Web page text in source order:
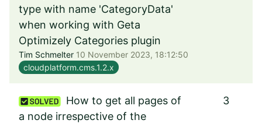
type with name 'CategoryData'
when working with Geta
Optimizely Categories plugin
Tim Schmelter 10 November 2023, 18:12:50
cloudplatform.cms.1.2.x
How to get all pages of
a node irrespective of the
3